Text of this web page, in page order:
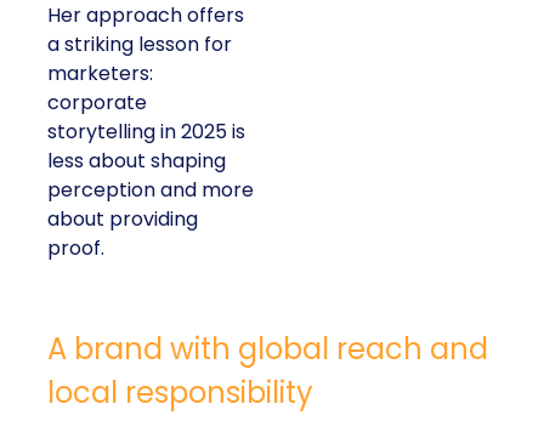
Her approach offers
a striking lesson for
marketers:
corporate
storytelling in 2025 is
less about shaping
perception and more
about providing
proof.
A brand with global reach and
local responsibility